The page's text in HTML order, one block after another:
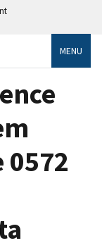
MENU
0572